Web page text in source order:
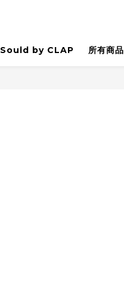
Sould by CLAP 所有商品